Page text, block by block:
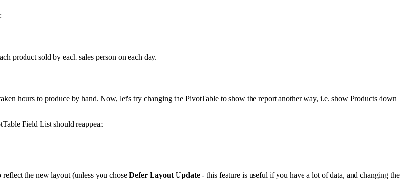
product sold by each sales person on each day.
hours to produce by hand. Now, let's try changing the PivotTable to show the report another way, i.e. show Products down
Field List should reappear.
the new layout (unless you chose Defer Layout Update - this feature is useful if you have a lot of data, and changing the